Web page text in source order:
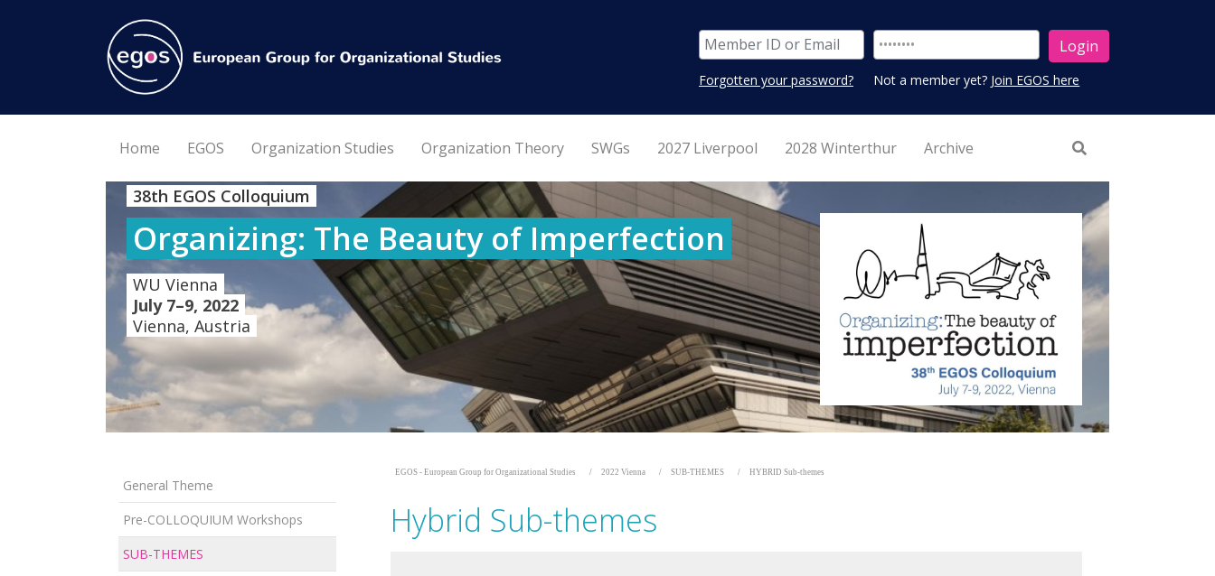
Forgotten your password? Not a member yet? Join EGOS here
Home EGOS Organization Studies Organization Theory SWGs 2027 Liverpool 2028 Winterthur Archive
38th EGOS Colloquium
Organizing: The Beauty of Imperfection
WU Vienna
July 7–9, 2022
Vienna, Austria
General Theme
Pre-COLLOQUIUM Workshops
SUB-THEMES
EGOS - European Group for Organizational Studies 2022 Vienna SUB-THEMES HYBRID Sub-themes
Hybrid Sub-themes